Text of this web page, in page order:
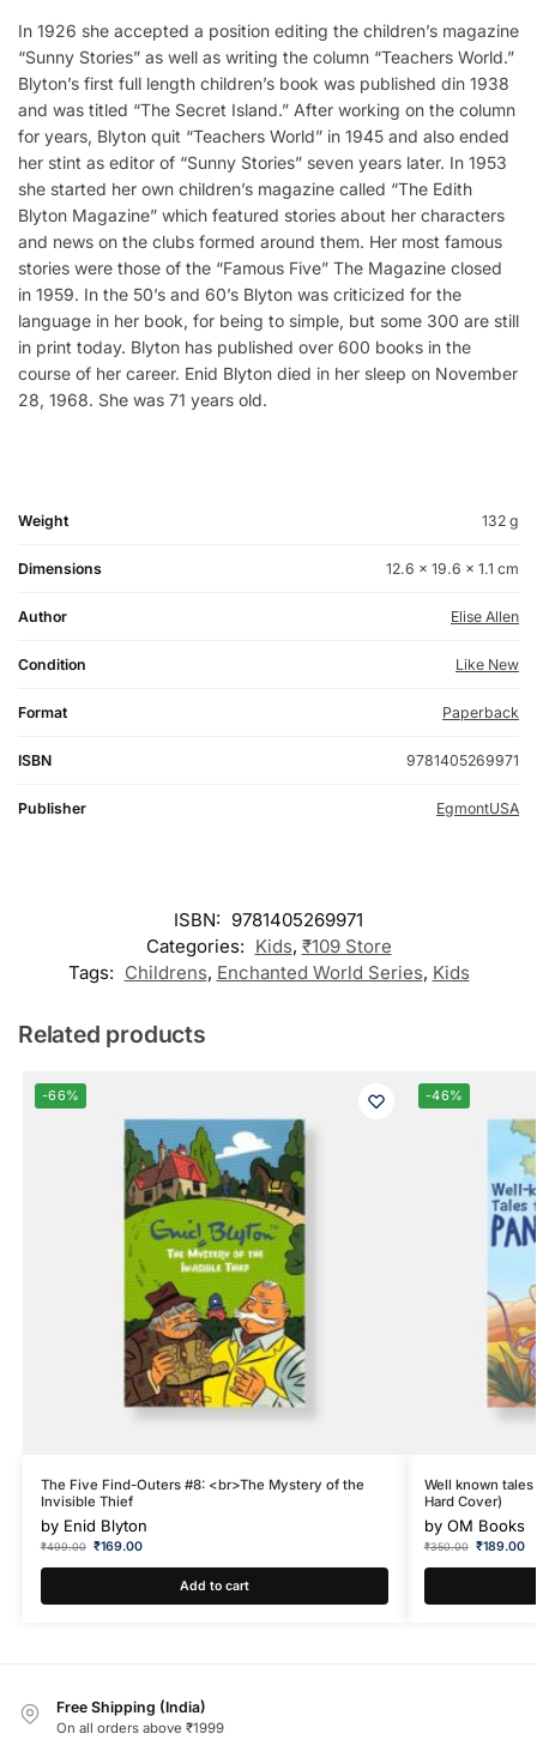
In 1926 she accepted a position editing the children’s magazine
“Sunny Stories” as well as writing the column “Teachers World.”
Blyton’s first full length children’s book was published din 1938
and was titled “The Secret Island.” After working on the column
for years, Blyton quit “Teachers World” in 1945 and also ended
her stint as editor of “Sunny Stories” seven years later. In 1953
she started her own children’s magazine called “The Edith
Blyton Magazine” which featured stories about her characters
and news on the clubs formed around them. Her most famous
stories were those of the “Famous Five” The Magazine closed
in 1959. In the 50’s and 60’s Blyton was criticized for the
language in her book, for being to simple, but some 300 are still
in print today. Blyton has published over 600 books in the
course of her career. Enid Blyton died in her sleep on November
28, 1968. She was 71 years old.
Weight 132 g
Dimensions 12.6 × 19.6 × 1.1 cm
Author Elise Allen
Condition Like New
Format Paperback
ISBN 9781405269971
Publisher EgmontUSA
ISBN: 9781405269971
Categories: Kids, ₹109 Store
Tags: Childrens, Enchanted World Series, Kids
Related products
-66%
The Five Find-Outers #8: <br>The Mystery of the
Invisible Thief
by Enid Blyton
₹499.00 ₹169.00
Add to cart
-46%
Well known tales
Hard Cover)
by OM Books
₹350.00 ₹189.00
Free Shipping (India)
On all orders above ₹1999